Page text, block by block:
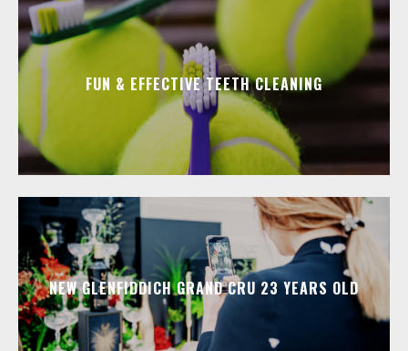
FUN & EFFECTIVE TEETH CLEANING
NEW GLENFIDDICH GRAND CRU 23 YEARS OLD